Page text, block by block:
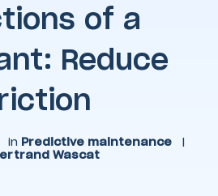
of a
Reduce
in Predictive maintenance
|
Wascat